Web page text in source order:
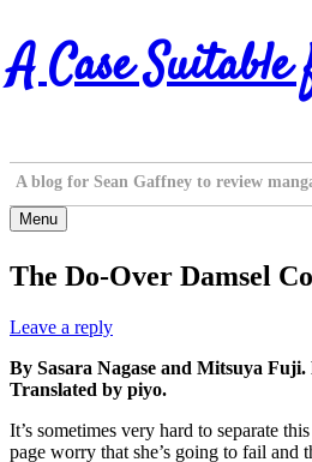
Skip
to
content
A Case
A blog for Sean Gaffney to review
Menu
The Do-Over Damsel
Leave a reply
By Sasara Nagase and Mitsuya
Translated by piyo.
It’s sometimes very hard to separate
page worry that she’s going to fail